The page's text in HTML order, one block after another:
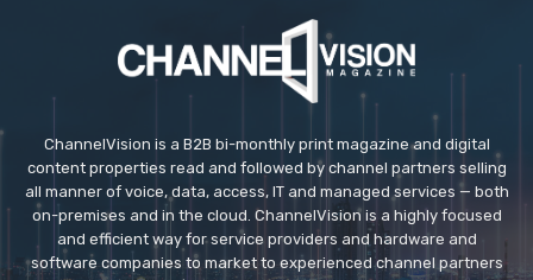
ChannelVision is a B2B bi-monthly print magazine and digital
content properties read and followed by channel partners selling
all manner of voice, data, access, IT and managed services — both
on-premises and in the cloud. ChannelVision is a highly focused
and efficient way for service providers and hardware and
software companies to market to experienced channel partners